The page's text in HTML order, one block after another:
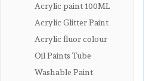
Acrylic paint 100ML
Acrylic Glitter Paint
Acrylic fluor colour
Oil Paints Tube
Washable Paint